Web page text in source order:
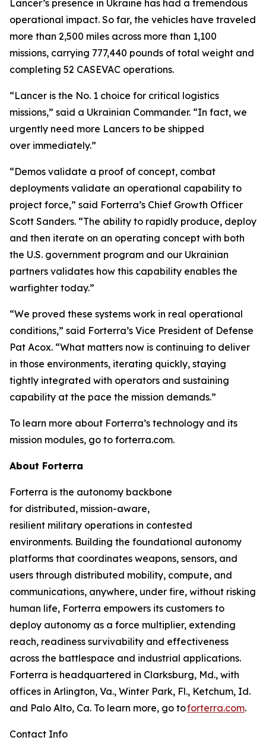
Lancer’s presence in Ukraine has had a tremendous
operational impact. So far, the vehicles have traveled
more than 2,500 miles across more than 1,100
missions, carrying 777,440 pounds of total weight and
completing 52 CASEVAC operations.
“Lancer is the No. 1 choice for critical logistics
missions,” said a Ukrainian Commander. “In fact, we
urgently need more Lancers to be shipped
over immediately.”
“Demos validate a proof of concept, combat
deployments validate an operational capability to
project force,” said Forterra’s Chief Growth Officer
Scott Sanders. “The ability to rapidly produce, deploy
and then iterate on an operating concept with both
the U.S. government program and our Ukrainian
partners validates how this capability enables the
warfighter today.”
“We proved these systems work in real operational
conditions,” said Forterra’s Vice President of Defense
Pat Acox. “What matters now is continuing to deliver
in those environments, iterating quickly, staying
tightly integrated with operators and sustaining
capability at the pace the mission demands.”
To learn more about Forterra’s technology and its
mission modules, go to forterra.com.
About Forterra
Forterra is the autonomy backbone
for distributed, mission-aware,
resilient military operations in contested
environments. Building the foundational autonomy
platforms that coordinates weapons, sensors, and
users through distributed mobility, compute, and
communications, anywhere, under fire, without risking
human life, Forterra empowers its customers to
deploy autonomy as a force multiplier, extending
reach, readiness survivability and effectiveness
across the battlespace and industrial applications.
Forterra is headquartered in Clarksburg, Md., with
offices in Arlington, Va., Winter Park, Fl., Ketchum, Id.
and Palo Alto, Ca. To learn more, go toforterra.com.
Contact Info